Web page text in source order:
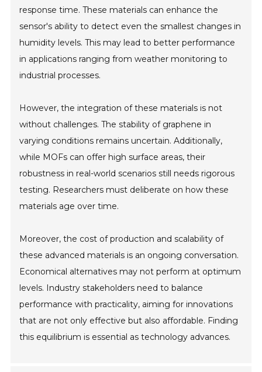
response time. These materials can enhance the
sensor's ability to detect even the smallest changes in
humidity levels. This may lead to better performance
in applications ranging from weather monitoring to
industrial processes.
However, the integration of these materials is not
without challenges. The stability of graphene in
varying conditions remains uncertain. Additionally,
while MOFs can offer high surface areas, their
robustness in real-world scenarios still needs rigorous
testing. Researchers must deliberate on how these
materials age over time.
Moreover, the cost of production and scalability of
these advanced materials is an ongoing conversation.
Economical alternatives may not perform at optimum
levels. Industry stakeholders need to balance
performance with practicality, aiming for innovations
that are not only effective but also affordable. Finding
this equilibrium is essential as technology advances.